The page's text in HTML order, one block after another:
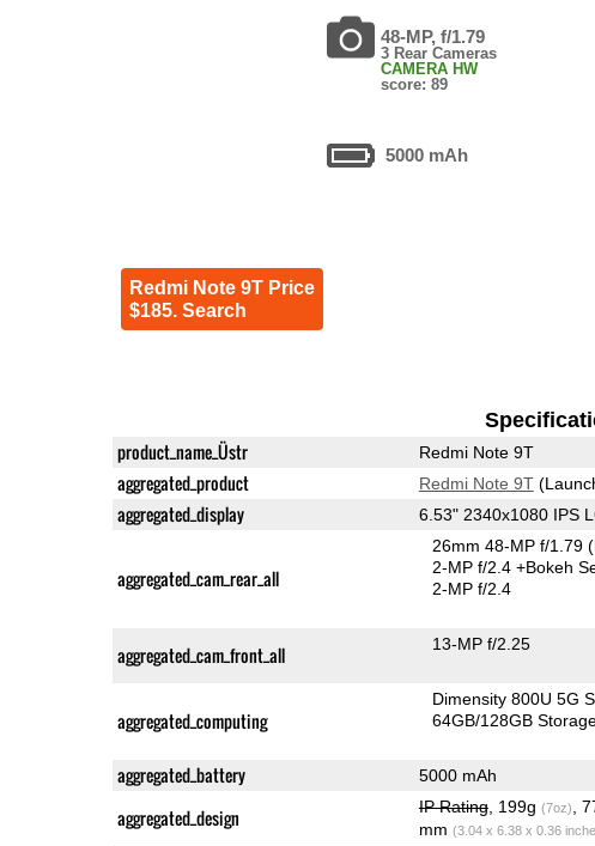
48-MP, f/1.79
3 Rear Cameras
CAMERA HW
score: 89
5000 mAh
Redmi Note 9T Price
$185. Search
product_name_Üstr Redmi Note 9T
aggregated_product Redmi Note 9T
aggregated_display 6.53" 2340x1080 IPS
aggregated_cam_rear_all
26mm 48-MP f/1.79
2-MP f/2.4+Bokeh
2-MP f/2.4
aggregated_cam_front_all 13-MP f/2.25
aggregated_computing
Dimensity 800U 5G
64GB/128GB
aggregated_battery 5000 mAh
aggregated_design IP Rating, 199g (7oz)
,
mm (3.04 x 6.38 x 0.36